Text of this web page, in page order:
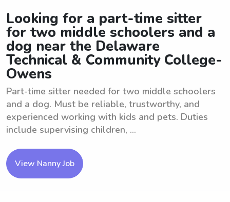
Looking for a part-time sitter
for two middle schoolers and a
dog near the Delaware
Technical & Community College-
Owens
Part-time sitter needed for two middle schoolers
and a dog. Must be reliable, trustworthy, and
experienced working with kids and pets. Duties
include supervising children, ...
View Nanny Job